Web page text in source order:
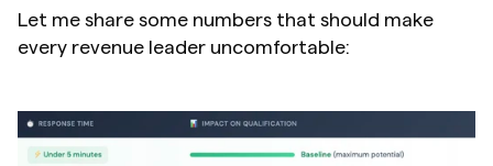
Let me share some numbers that should make
every revenue leader uncomfortable: